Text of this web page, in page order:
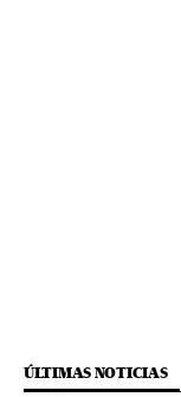
ÚLTIMAS NOTICIAS